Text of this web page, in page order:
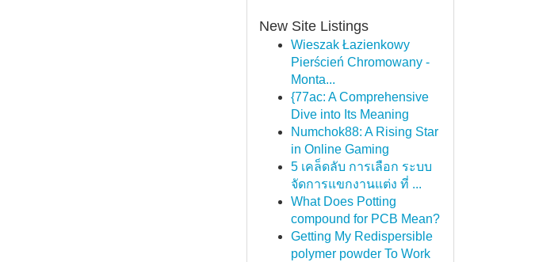
New Site Listings
Wieszak Łazienkowy
Pierścień Chromowany -
Monta...
{77ac: A Comprehensive
Dive into Its Meaning
Numchok88: A Rising Star
in Online Gaming
5 เคล็ดลับ การเลือก ระบบ
จัดการแขกงานแต่ง ที่ ...
What Does Potting
compound for PCB Mean?
Getting My Redispersible
polymer powder To Work